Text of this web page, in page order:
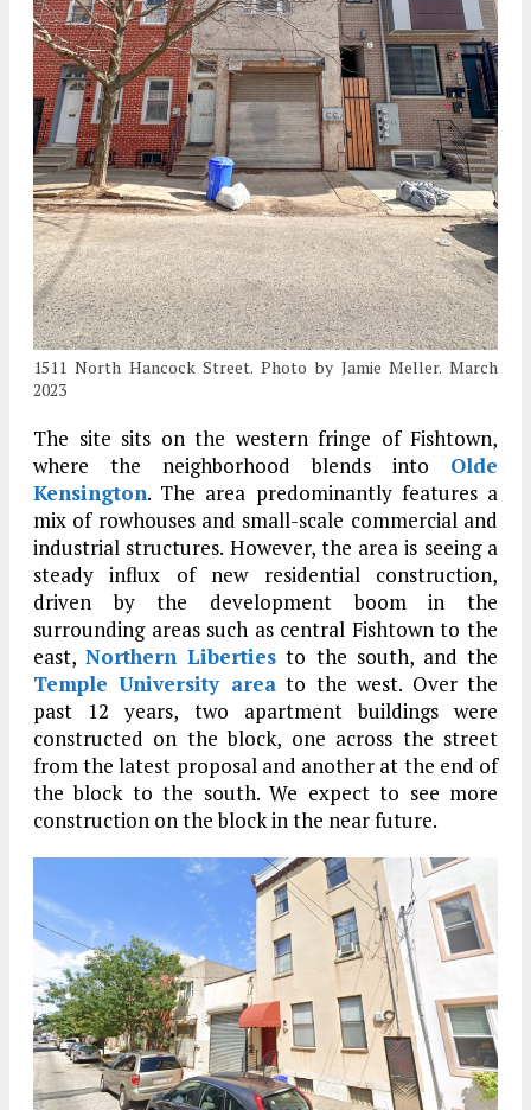
1511 North Hancock Street. Photo by Jamie Meller. March
2023
The site sits on the western fringe of Fishtown,
where the neighborhood blends into Olde
Kensington. The area predominantly features a
mix of rowhouses and small-scale commercial and
industrial structures. However, the area is seeing a
steady influx of new residential construction,
driven by the development boom in the
surrounding areas such as central Fishtown to the
east,Northern Liberties to the south, and the
Temple University areato the west. Over the
past 12 years, two apartment buildings were
constructed on the block, one across the street
from the latest proposal and another at the end of
the block to the south. We expect to see more
construction on the block in the near future.